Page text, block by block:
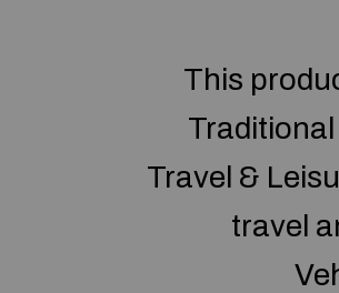
This
Travel &
travel